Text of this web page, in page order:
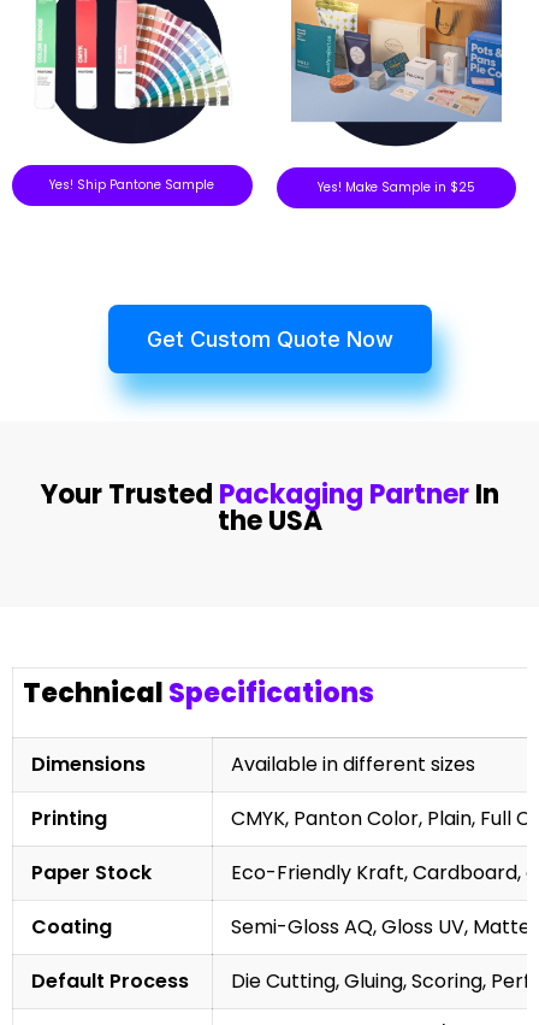
Yes! Ship Pantone Sample Yes! Make Sample in $25
Get Custom Quote Now
Your Trusted Packaging PartnerIn
the USA
TechnicalSpecifications
Dimensions
Available in different sizes
Printing
CMYK, Panton Color, Plain, Full
Paper Stock
Eco-Friendly Kraft, Cardboard,
Coating
Semi-Gloss AQ, Gloss UV,
Default Process
Die Cutting, Gluing, Scoring,